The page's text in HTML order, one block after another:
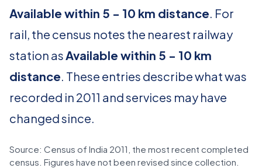
Available within 5 - 10 km distance. For
rail, the census notes the nearest railway
station asAvailable within 5 - 10 km
distance. These entries describe what was
recorded in 2011 and services may have
changed since.
Source: Census of India 2011, the most recent completed
census. Figures have not been revised since collection.